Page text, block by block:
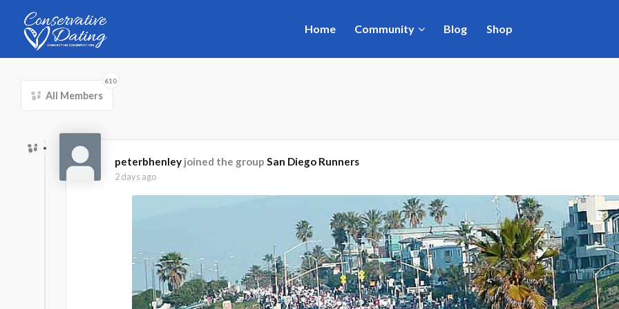
Home
Community Blog Shop
All Members
610
peterbhenley joined the group San Diego Runners
2 days ago